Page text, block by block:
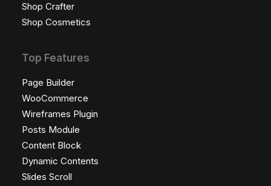
Shop Crafter
Shop Cosmetics
Top Features
Page Builder
WooCommerce
Wireframes Plugin
Posts Module
Content Block
Dynamic Contents
Slides Scroll